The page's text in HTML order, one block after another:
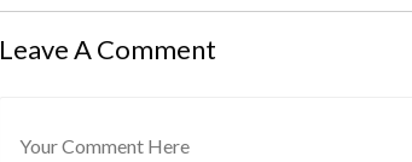
Leave A Comment